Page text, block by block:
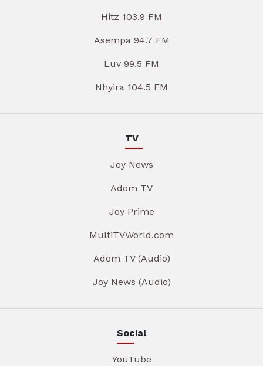
Hitz 103.9 FM
Asempa 94.7 FM
Luv 99.5 FM
Nhyira 104.5 FM
TV
Joy News
Adom TV
Joy Prime
MultiTVWorld.com
Adom TV (Audio)
Joy News (Audio)
Social
YouTube